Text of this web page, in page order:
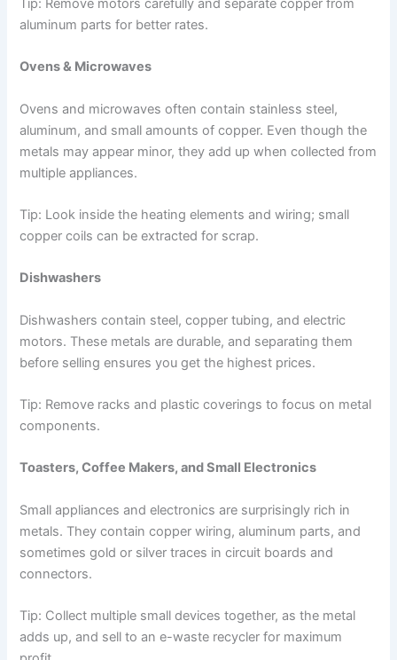
Tip: Remove motors carefully and separate copper from
aluminum parts for better rates.
Ovens & Microwaves
Ovens and microwaves often contain stainless steel,
aluminum, and small amounts of copper. Even though the
metals may appear minor, they add up when collected from
multiple appliances.
Tip: Look inside the heating elements and wiring; small
copper coils can be extracted for scrap.
Dishwashers
Dishwashers contain steel, copper tubing, and electric
motors. These metals are durable, and separating them
before selling ensures you get the highest prices.
Tip: Remove racks and plastic coverings to focus on metal
components.
Toasters, Coffee Makers, and Small Electronics
Small appliances and electronics are surprisingly rich in
metals. They contain copper wiring, aluminum parts, and
sometimes gold or silver traces in circuit boards and
connectors.
Tip: Collect multiple small devices together, as the metal
adds up, and sell to an e-waste recycler for maximum